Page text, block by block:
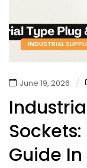
INDUSTRIAL
June 19, 2026
Guide